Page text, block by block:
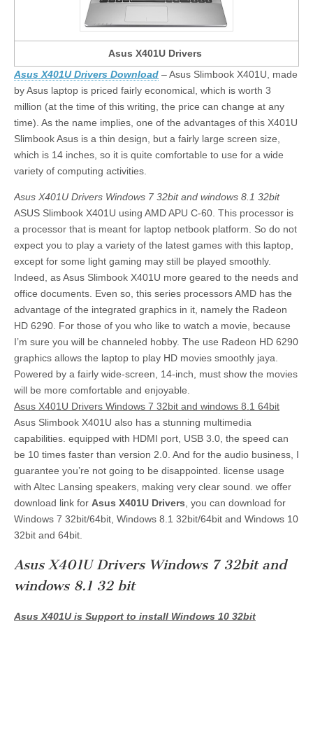
Asus X401U Drivers
Asus X401U Drivers Download – Asus Slimbook X401U, made
by Asus laptop is priced fairly economical, which is worth 3
million (at the time of this writing, the price can change at any
time). As the name implies, one of the advantages of this X401U
Slimbook Asus is a thin design, but a fairly large screen size,
which is 14 inches, so it is quite comfortable to use for a wide
variety of computing activities.
Asus X401U Drivers Windows 7 32bit and windows 8.1 32bit
ASUS Slimbook X401U using AMD APU C-60. This processor is
a processor that is meant for laptop netbook platform. So do not
expect you to play a variety of the latest games with this laptop,
except for some light gaming may still be played smoothly.
Indeed, as Asus Slimbook X401U more geared to the needs and
office documents. Even so, this series processors AMD has the
advantage of the integrated graphics in it, namely the Radeon
HD 6290. For those of you who like to watch a movie, because
I’m sure you will be channeled hobby. The use Radeon HD 6290
graphics allows the laptop to play HD movies smoothly jaya.
Powered by a fairly wide-screen, 14-inch, must show the movies
will be more comfortable and enjoyable.
Asus X401U Drivers Windows 7 32bit and windows 8.1 64bit
Asus Slimbook X401U also has a stunning multimedia
capabilities. equipped with HDMI port, USB 3.0, the speed can
be 10 times faster than version 2.0. And for the audio business, I
guarantee you’re not going to be disappointed. license usage
with Altec Lansing speakers, making very clear sound. we offer
download link for Asus X401U Drivers , you can download for
Windows 7 32bit/64bit, Windows 8.1 32bit/64bit and Windows 10
32bit and 64bit.
Asus X401U Drivers Windows 7 32bit and
windows 8.1 32 bit
Asus X401U is Support to install Windows 10 32bit